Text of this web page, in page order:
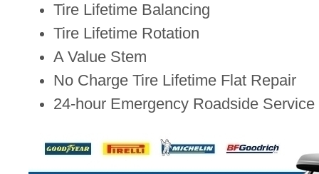
Tire Lifetime Balancing
Tire Lifetime Rotation
A Value Stem
No Charge Tire Lifetime Flat Repair
24-hour Emergency Roadside Service